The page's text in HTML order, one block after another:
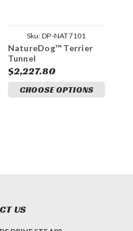
Sku:DP-NAT7101
NatureDog™ Terrier
Tunnel
$2,227.80
CHOOSE OPTIONS
US